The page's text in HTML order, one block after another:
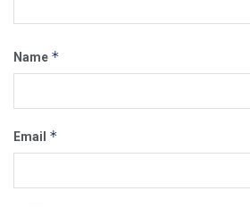
Name *
Email *